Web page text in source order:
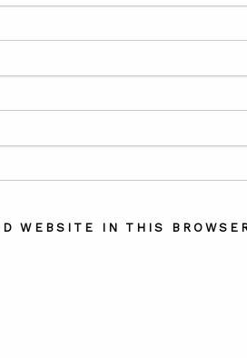
WEBSITE IN THIS